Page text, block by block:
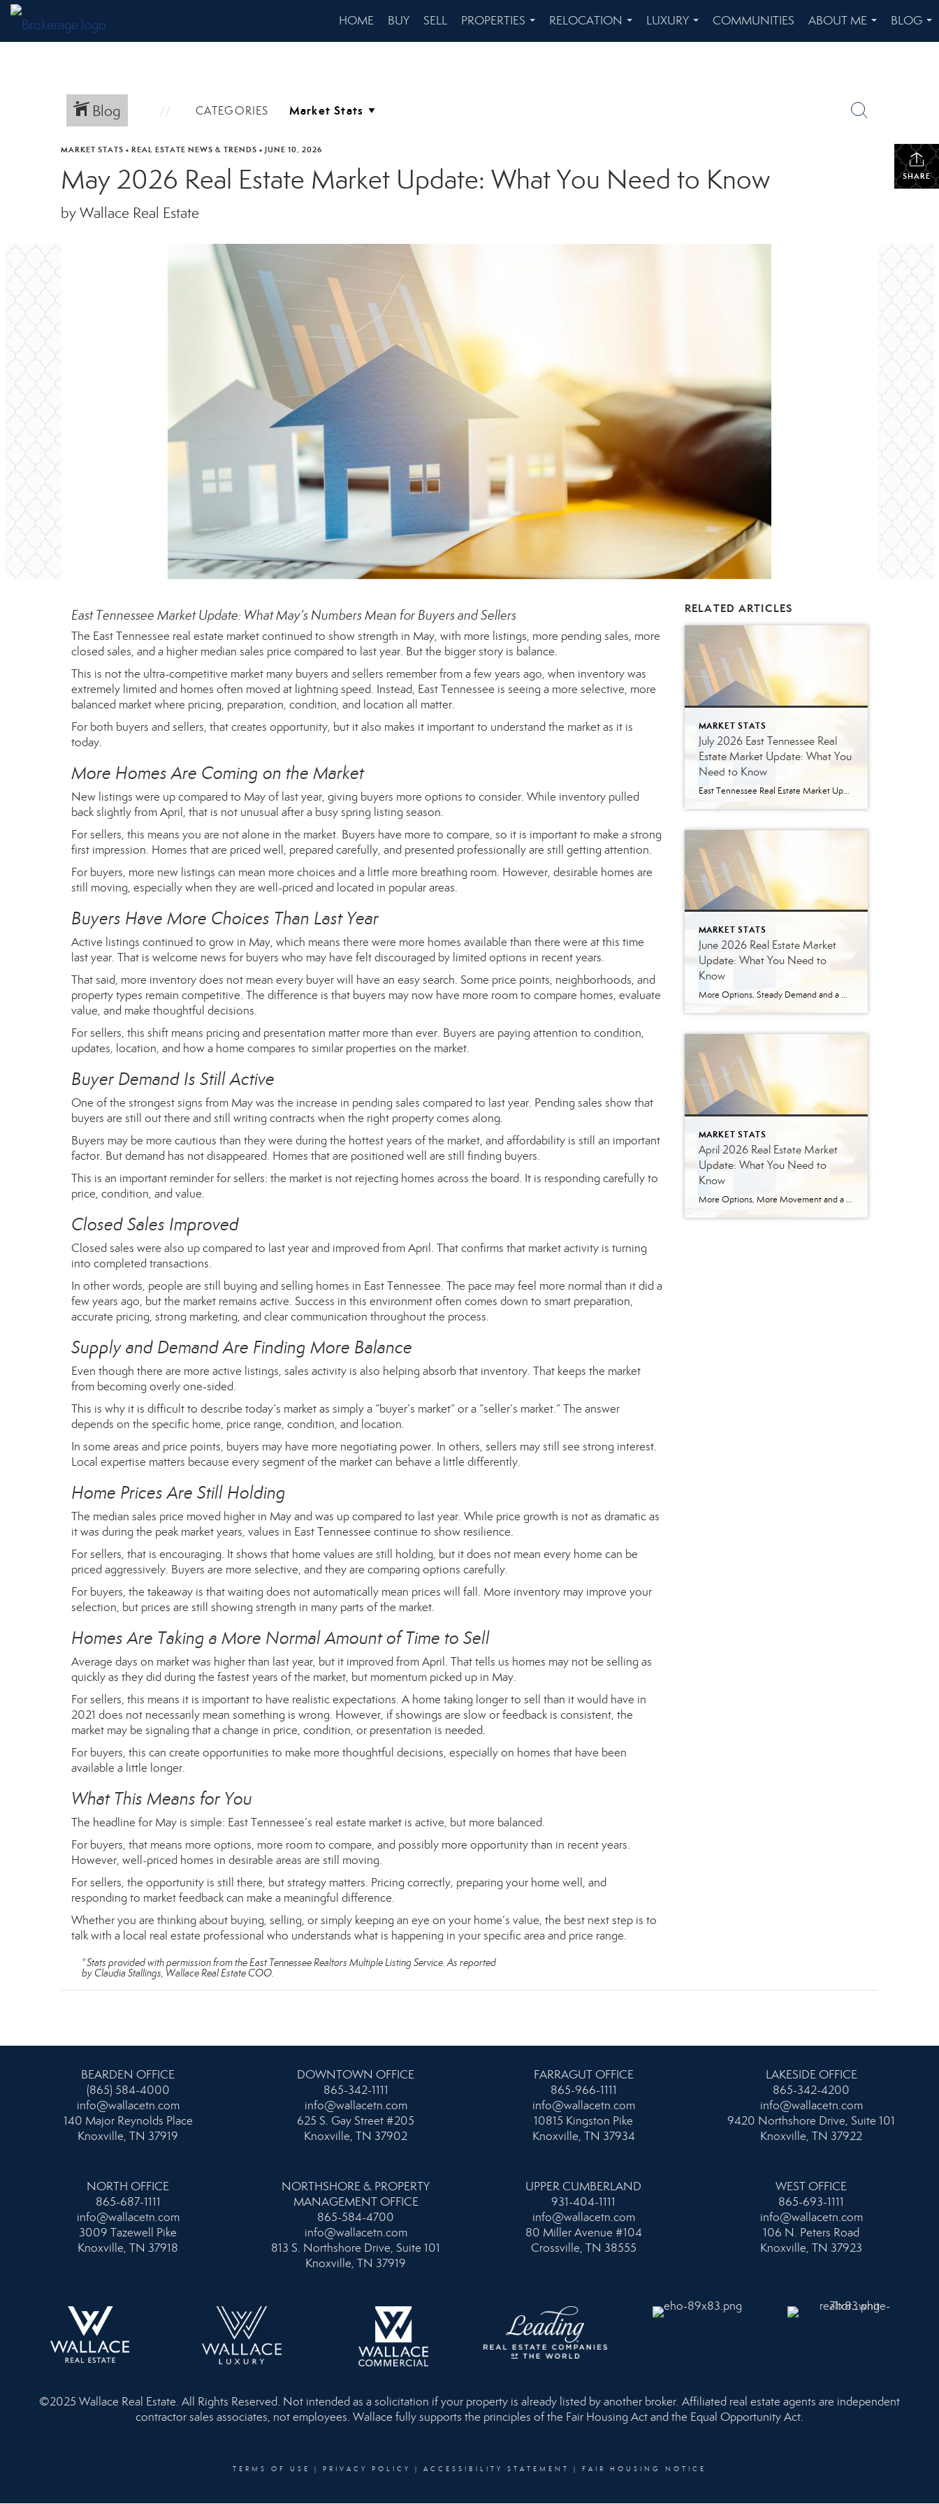
HOME BUY SELL
PROPERTIES
...
RELOCATION
...
LUXURY
...
COMMUNITIES
ABOUT ME
...
BLOG
...
Blog CATEGORIES
SHARE
MARKET STATS • REAL ESTATE NEWS & TRENDS • JUNE 10, 2026
May 2026 Real Estate Market Update: What You Need to Know
by Wallace Real Estate
East Tennessee Market Update: What May’s Numbers Mean for Buyers and Sellers
The East Tennessee real estate market continued to show strength in May, with more listings, more pending sales, more
closed sales, and a higher median sales price compared to last year. But the bigger story is balance.
This is not the ultra-competitive market many buyers and sellers remember from a few years ago, when inventory was
extremely limited and homes often moved at lightning speed. Instead, East Tennessee is seeing a more selective, more
balanced market where pricing, preparation, condition, and location all matter.
For both buyers and sellers, that creates opportunity, but it also makes it important to understand the market as it is
today.
More Homes Are Coming on the Market
New listings were up compared to May of last year, giving buyers more options to consider. While inventory pulled
back slightly from April, that is not unusual after a busy spring listing season.
For sellers, this means you are not alone in the market. Buyers have more to compare, so it is important to make a strong
first impression. Homes that are priced well, prepared carefully, and presented professionally are still getting attention.
For buyers, more new listings can mean more choices and a little more breathing room. However, desirable homes are
still moving, especially when they are well-priced and located in popular areas.
Buyers Have More Choices Than Last Year
Active listings continued to grow in May, which means there were more homes available than there were at this time
last year. That is welcome news for buyers who may have felt discouraged by limited options in recent years.
That said, more inventory does not mean every buyer will have an easy search. Some price points, neighborhoods, and
property types remain competitive. The difference is that buyers may now have more room to compare homes, evaluate
value, and make thoughtful decisions.
For sellers, this shift means pricing and presentation matter more than ever. Buyers are paying attention to condition,
updates, location, and how a home compares to similar properties on the market.
Buyer Demand Is Still Active
One of the strongest signs from May was the increase in pending sales compared to last year. Pending sales show that
buyers are still out there and still writing contracts when the right property comes along.
Buyers may be more cautious than they were during the hottest years of the market, and affordability is still an important
factor. But demand has not disappeared. Homes that are positioned well are still finding buyers.
This is an important reminder for sellers: the market is not rejecting homes across the board. It is responding carefully to
price, condition, and value.
Closed Sales Improved
Closed sales were also up compared to last year and improved from April. That confirms that market activity is turning
into completed transactions.
In other words, people are still buying and selling homes in East Tennessee. The pace may feel more normal than it did a
few years ago, but the market remains active. Success in this environment often comes down to smart preparation,
accurate pricing, strong marketing, and clear communication throughout the process.
Supply and Demand Are Finding More Balance
Even though there are more active listings, sales activity is also helping absorb that inventory. That keeps the market
from becoming overly one-sided.
This is why it is difficult to describe today’s market as simply a “buyer’s market” or a “seller’s market.” The answer
depends on the specific home, price range, condition, and location.
In some areas and price points, buyers may have more negotiating power. In others, sellers may still see strong interest.
Local expertise matters because every segment of the market can behave a little differently.
Home Prices Are Still Holding
The median sales price moved higher in May and was up compared to last year. While price growth is not as dramatic as
it was during the peak market years, values in East Tennessee continue to show resilience.
For sellers, that is encouraging. It shows that home values are still holding, but it does not mean every home can be
priced aggressively. Buyers are more selective, and they are comparing options carefully.
For buyers, the takeaway is that waiting does not automatically mean prices will fall. More inventory may improve your
selection, but prices are still showing strength in many parts of the market.
Homes Are Taking a More Normal Amount of Time to Sell
Average days on market was higher than last year, but it improved from April. That tells us homes may not be selling as
quickly as they did during the fastest years of the market, but momentum picked up in May.
For sellers, this means it is important to have realistic expectations. A home taking longer to sell than it would have in
2021 does not necessarily mean something is wrong. However, if showings are slow or feedback is consistent, the
market may be signaling that a change in price, condition, or presentation is needed.
For buyers, this can create opportunities to make more thoughtful decisions, especially on homes that have been
available a little longer.
What This Means for You
The headline for May is simple: East Tennessee’s real estate market is active, but more balanced.
For buyers, that means more options, more room to compare, and possibly more opportunity than in recent years.
However, well-priced homes in desirable areas are still moving.
For sellers, the opportunity is still there, but strategy matters. Pricing correctly, preparing your home well, and
responding to market feedback can make a meaningful difference.
Whether you are thinking about buying, selling, or simply keeping an eye on your home’s value, the best next step is to
talk with a local real estate professional who understands what is happening in your specific area and price range.
*Stats provided with permission from the East Tennessee Realtors Multiple Listing Service. As reported
by Claudia Stallings, Wallace Real Estate COO.
RELATED ARTICLES
MARKET STATS
July 2026 East Tennessee Real
Estate Market Update: What You
Need to Know
East Tennessee Real Estate Market Update: July 2026 July brought more signs that the East Tennessee real estate market is settling into a healthier, more balanced rhythm. Buyers have more homes to consider, sellers are facing more competition, and transactions continue to move forward at a solid pace. Here’s a closer look at what the […]
MARKET STATS
June 2026 Real Estate Market
Update: What You Need to
Know
More Options, Steady Demand and a More Strategic Market The East Tennessee real estate market continued to show signs of balance in June. While buyers have more options than they did a year ago, homes are still selling, prices are holding steady and well-prepared properties are continuing to move. Here’s a closer look at what […]
MARKET STATS
April 2026 Real Estate Market
Update: What You Need to
Know
More Options, More Movement and a More Balanced Market The East Tennessee real estate market continued to shift in April, bringing more options for buyers and a more strategic environment for sellers. In April 2026, we saw a noticeable increase in seller activity, and that is giving buyers more options than they had during the […]
BEARDEN OFFICE
(865) 584-4000
info@wallacetn.com
140 Major Reynolds Place
Knoxville, TN 37919
DOWNTOWN OFFICE
865-342-1111
info@wallacetn.com
625 S. Gay Street #205
Knoxville, TN 37902
FARRAGUT OFFICE
865-966-1111
info@wallacetn.com
10815 Kingston Pike
Knoxville, TN 37934
LAKESIDE OFFICE
865-342-4200
info@wallacetn.com
9420 Northshore Drive, Suite 101
Knoxville, TN 37922
NORTH OFFICE
865-687-1111
info@wallacetn.com
3009 Tazewell Pike
Knoxville, TN 37918
NORTHSHORE & PROPERTY
MANAGEMENT OFFICE
865-584-4700
info@wallacetn.com
813 S. Northshore Drive, Suite 101
Knoxville, TN 37919
UPPER CUMBERLAND
931-404-1111
info@wallacetn.com
80 Miller Avenue #104
Crossville, TN 38555
WEST OFFICE
865-693-1111
info@wallacetn.com
106 N. Peters Road
Knoxville, TN 37923
©2025 Wallace Real Estate. All Rights Reserved. Not intended as a solicitation if your property is already listed by another broker. Affiliated real estate agents are independent
contractor sales associates, not employees. Wallace fully supports the principles of the Fair Housing Act and the Equal Opportunity Act.
TERMS OF USE | PRIVACY POLICY | ACCESSIBILITY STATEMENT | FAIR HOUSING NOTICE